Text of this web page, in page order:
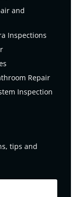
and
Inspections
Repair
Inspection
tips and